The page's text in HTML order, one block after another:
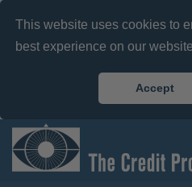
This website uses cookies to
best experience on our
Accept